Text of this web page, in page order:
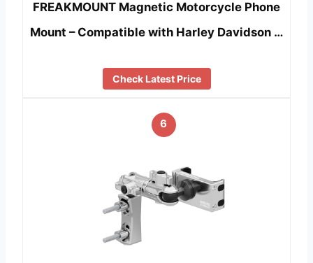
FREAKMOUNT Magnetic Motorcycle Phone
Mount – Compatible with Harley Davidson …
Check Latest Price
6